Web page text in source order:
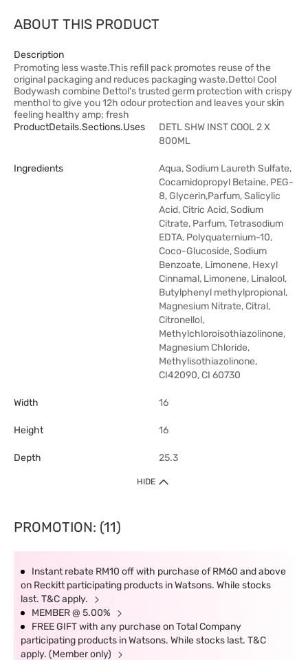
ABOUT THIS PRODUCT
Description
Promoting less waste.This refill pack promotes reuse of the
original packaging and reduces packaging waste.Dettol Cool
Bodywash combine Dettol's trusted germ protection with crispy
menthol to give you 12h odour protection and leaves your skin
feeling healthy amp; fresh
ProductDetails.sections.uses
DETL SHW INST COOL 2 X
800ML
Ingredients
Aqua, Sodium Laureth Sulfate,
Cocamidopropyl Betaine, PEG-
8, Glycerin,Parfum, Salicylic
Acid, Citric Acid, Sodium
Citrate, Parfum, Tetrasodium
EDTA, Polyquaternium-10,
Coco-Glucoside, Sodium
Benzoate, Limonene, Hexyl
Cinnamal, Limonene, Linalool,
Butylphenyl methylpropional,
Magnesium Nitrate, Citral,
Citronellol,
Methylchloroisothiazolinone,
Magnesium Chloride,
Methylisothiazolinone,
CI42090, CI 60730
Width 16
Height 16
Depth 25.3
HIDE
PROMOTION: (11)
Instant rebate RM10 off with purchase of RM60 and above
on Reckitt participating products in Watsons. While stocks
last. T&C apply.
MEMBER @ 5.00%
FREE GIFT with any purchase on Total Company
participating products in Watsons. While stocks last. T&C
apply. (Member only)